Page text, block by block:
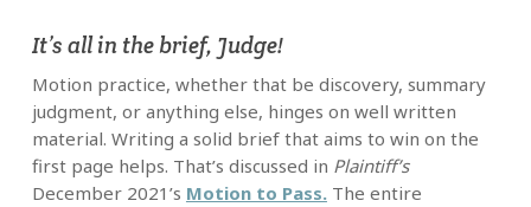
It’s all in the brief, Judge!
Motion practice, whether that be discovery, summary
judgment, or anything else, hinges on well written
material. Writing a solid brief that aims to win on the
first page helps. That’s discussed in Plaintiff’s
December 2021’s Motion to Pass.The entire